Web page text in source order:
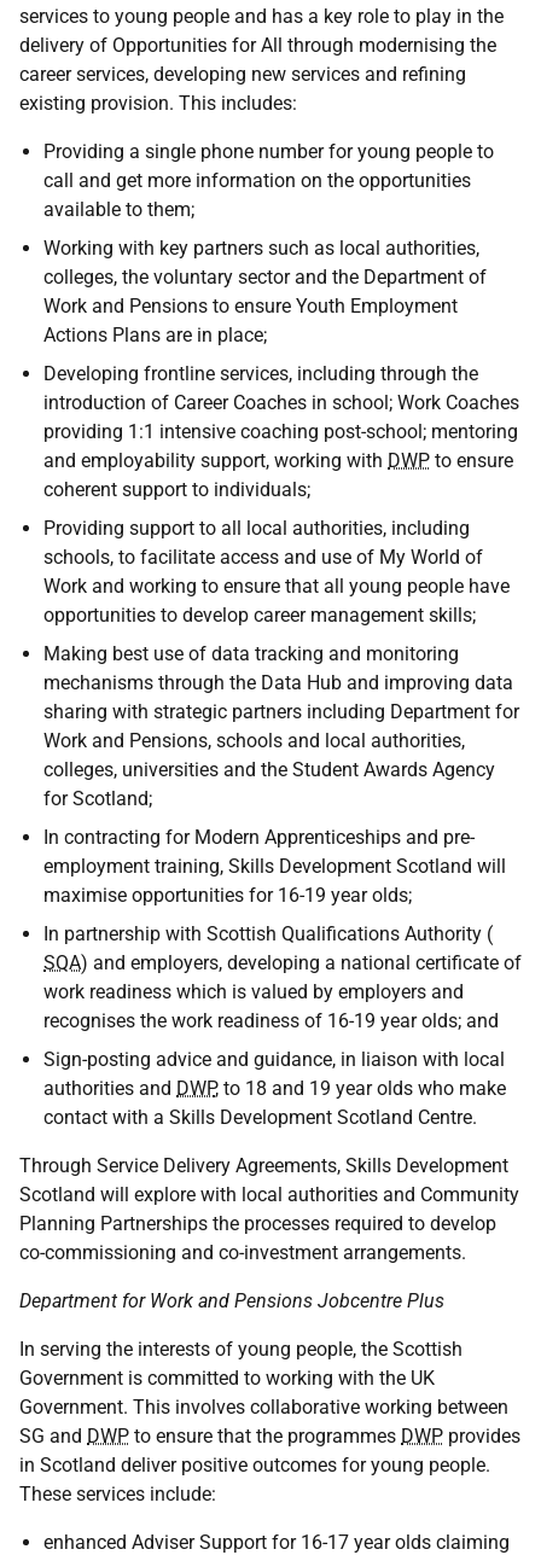
services to young people and has a key role to play in the
delivery of Opportunities for All through modernising the
career services, developing new services and refining
existing provision. This includes:
Providing a single phone number for young people to
call and get more information on the opportunities
available to them;
Working with key partners such as local authorities,
colleges, the voluntary sector and the Department of
Work and Pensions to ensure Youth Employment
Actions Plans are in place;
Developing frontline services, including through the
introduction of Career Coaches in school; Work Coaches
providing 1:1 intensive coaching post-school; mentoring
and employability support, working with DWP to ensure
coherent support to individuals;
Providing support to all local authorities, including
schools, to facilitate access and use of My World of
Work and working to ensure that all young people have
opportunities to develop career management skills;
Making best use of data tracking and monitoring
mechanisms through the Data Hub and improving data
sharing with strategic partners including Department for
Work and Pensions, schools and local authorities,
colleges, universities and the Student Awards Agency
for Scotland;
In contracting for Modern Apprenticeships and pre-
employment training, Skills Development Scotland will
maximise opportunities for 16-19 year olds;
In partnership with Scottish Qualifications Authority (
SQA) and employers, developing a national certificate of
work readiness which is valued by employers and
recognises the work readiness of 16-19 year olds; and
Sign-posting advice and guidance, in liaison with local
authorities and DWP, to 18 and 19 year olds who make
contact with a Skills Development Scotland Centre.
Through Service Delivery Agreements, Skills Development
Scotland will explore with local authorities and Community
Planning Partnerships the processes required to develop
co-commissioning and co-investment arrangements.
Department for Work and Pensions Jobcentre Plus
In serving the interests of young people, the Scottish
Government is committed to working with the UK
Government. This involves collaborative working between
SG and DWP to ensure that the programmes DWP provides
in Scotland deliver positive outcomes for young people.
These services include:
enhanced Adviser Support for 16-17 year olds claiming